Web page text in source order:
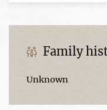
Family
Unknown